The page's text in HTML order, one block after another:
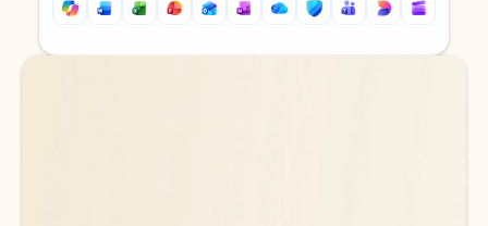
Back to tabs
Back to tabs